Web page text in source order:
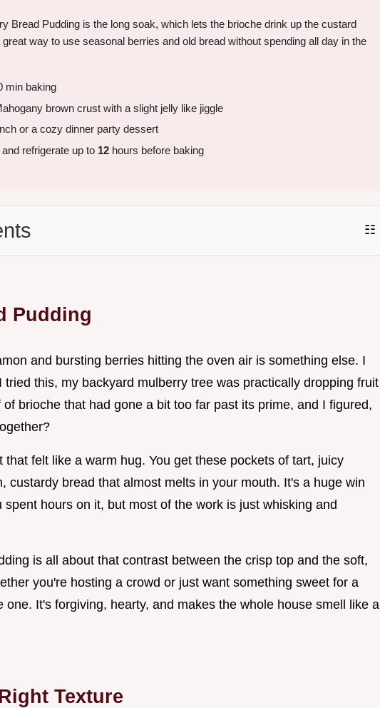
Bread Pudding is the long soak, which lets the brioche drink up the custard
way to use seasonal berries and old bread without spending all day in the
min baking
brown crust with a slight jelly like jiggle
or a cozy dinner party dessert
refrigerate up to 12 hours before baking
☷
Pudding
and bursting berries hitting the oven air is something else. I
tried this, my backyard mulberry tree was practically dropping fruit
brioche that had gone a bit too far past its prime, and I figured,
that felt like a warm hug. You get these pockets of tart, juicy
custardy bread that almost melts in your mouth. It's a huge win
spent hours on it, but most of the work is just whisking and
is all about that contrast between the crisp top and the soft,
you're hosting a crowd or just want something sweet for a
one. It's forgiving, hearty, and makes the whole house smell like a
Texture